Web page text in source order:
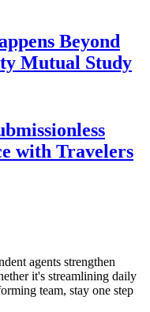
Beyond
Mutual Study
with Travelers
agents strengthen
it's streamlining daily
team, stay one step